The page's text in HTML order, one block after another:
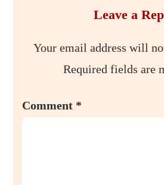
Leave a
Your email address will
Required fields are
Comment *